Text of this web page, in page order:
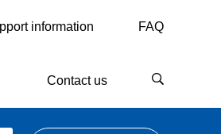
information FAQ
Contact us